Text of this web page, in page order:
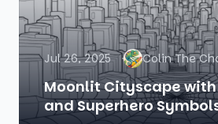
Jul 26, 2025 Colin The
Moonlit Cityscape
and Superhero